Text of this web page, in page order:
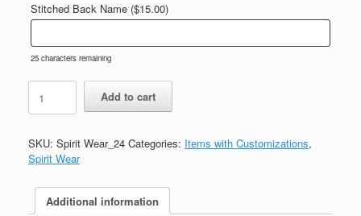
Stitched Back Name ($15.00)
25 characters remaining
#24-
Sport
Grey
Printed
(Logo
quantity
Add to cart
SKU: Spirit Wear_24 Categories: Items with Customizations,
Spirit Wear
Additional information